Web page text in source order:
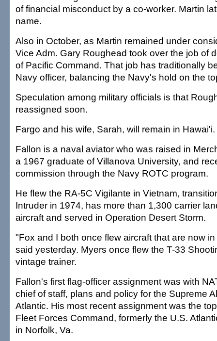
of financial misconduct by a co-worker. Martin
name.
Also in October, as Martin remained under
Vice Adm. Gary Roughead took over the job of
of Pacific Command. That job has traditionally
Navy officer, balancing the Navy's hold on the
Speculation among military officials is that
reassigned soon.
Fargo and his wife, Sarah, will remain in Hawai'i.
Fallon is a naval aviator who was raised in
a 1967 graduate of Villanova University, and
commission through the Navy ROTC program.
He flew the RA-5C Vigilante in Vietnam,
Intruder in 1974, has more than 1,300 carrier
aircraft and served in Operation Desert Storm.
"Fox and I both once flew aircraft that are now
said yesterday. Myers once flew the T-33
vintage trainer.
Fallon's first flag-officer assignment was with
chief of staff, plans and policy for the Supreme
Atlantic. His most recent assignment was the
Fleet Forces Command, formerly the U.S.
in Norfolk, Va.